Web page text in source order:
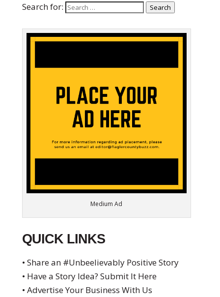
Search for: Search
Medium Ad
QUICK LINKS
• Share an #Unbeelievably Positive Story
• Have a Story Idea? Submit It Here
• Advertise Your Business With Us